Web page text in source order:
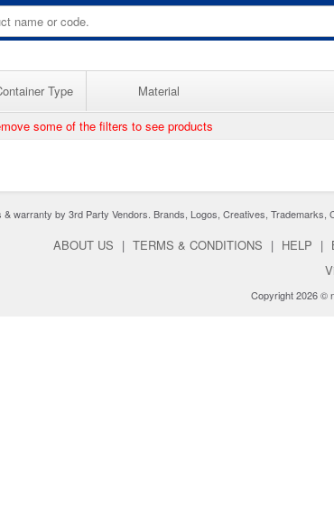
Type Material
some of the filters to see products
& warranty by 3rd Party Vendors. Brands, Logos, Creatives,
ABOUT US | TERMS & CONDITIONS | HELP |
Copyright 2026 ©